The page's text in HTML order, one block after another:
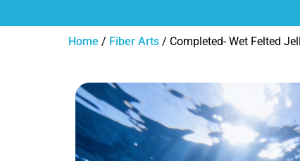
Home / Fiber Arts / Completed- Wet Felted